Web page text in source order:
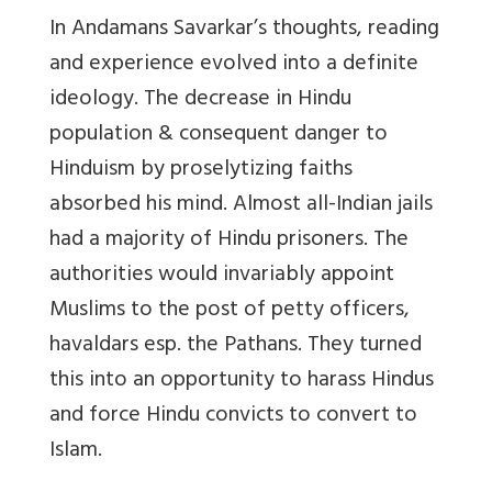
In Andamans Savarkar’s thoughts, reading
and experience evolved into a definite
ideology. The decrease in Hindu
population & consequent danger to
Hinduism by proselytizing faiths
absorbed his mind. Almost all-Indian jails
had a majority of Hindu prisoners. The
authorities would invariably appoint
Muslims to the post of petty officers,
havaldars esp. the Pathans. They turned
this into an opportunity to harass Hindus
and force Hindu convicts to convert to
Islam.